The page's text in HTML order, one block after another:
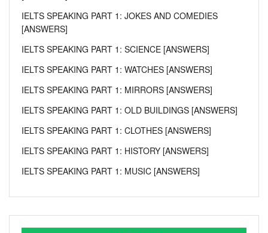
IELTS SPEAKING PART 1: JOKES AND COMEDIES
[ANSWERS]
IELTS SPEAKING PART 1: SCIENCE [ANSWERS]
IELTS SPEAKING PART 1: WATCHES [ANSWERS]
IELTS SPEAKING PART 1: MIRRORS [ANSWERS]
IELTS SPEAKING PART 1: OLD BUILDINGS [ANSWERS]
IELTS SPEAKING PART 1: CLOTHES [ANSWERS]
IELTS SPEAKING PART 1: HISTORY [ANSWERS]
IELTS SPEAKING PART 1: MUSIC [ANSWERS]